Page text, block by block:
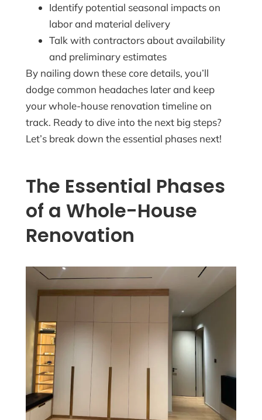
Identify potential seasonal impacts on
labor and material delivery
Talk with contractors about availability
and preliminary estimates
By nailing down these core details, you’ll
dodge common headaches later and keep
your whole-house renovation timeline on
track. Ready to dive into the next big steps?
Let’s break down the essential phases next!
The Essential Phases
of a Whole-House
Renovation